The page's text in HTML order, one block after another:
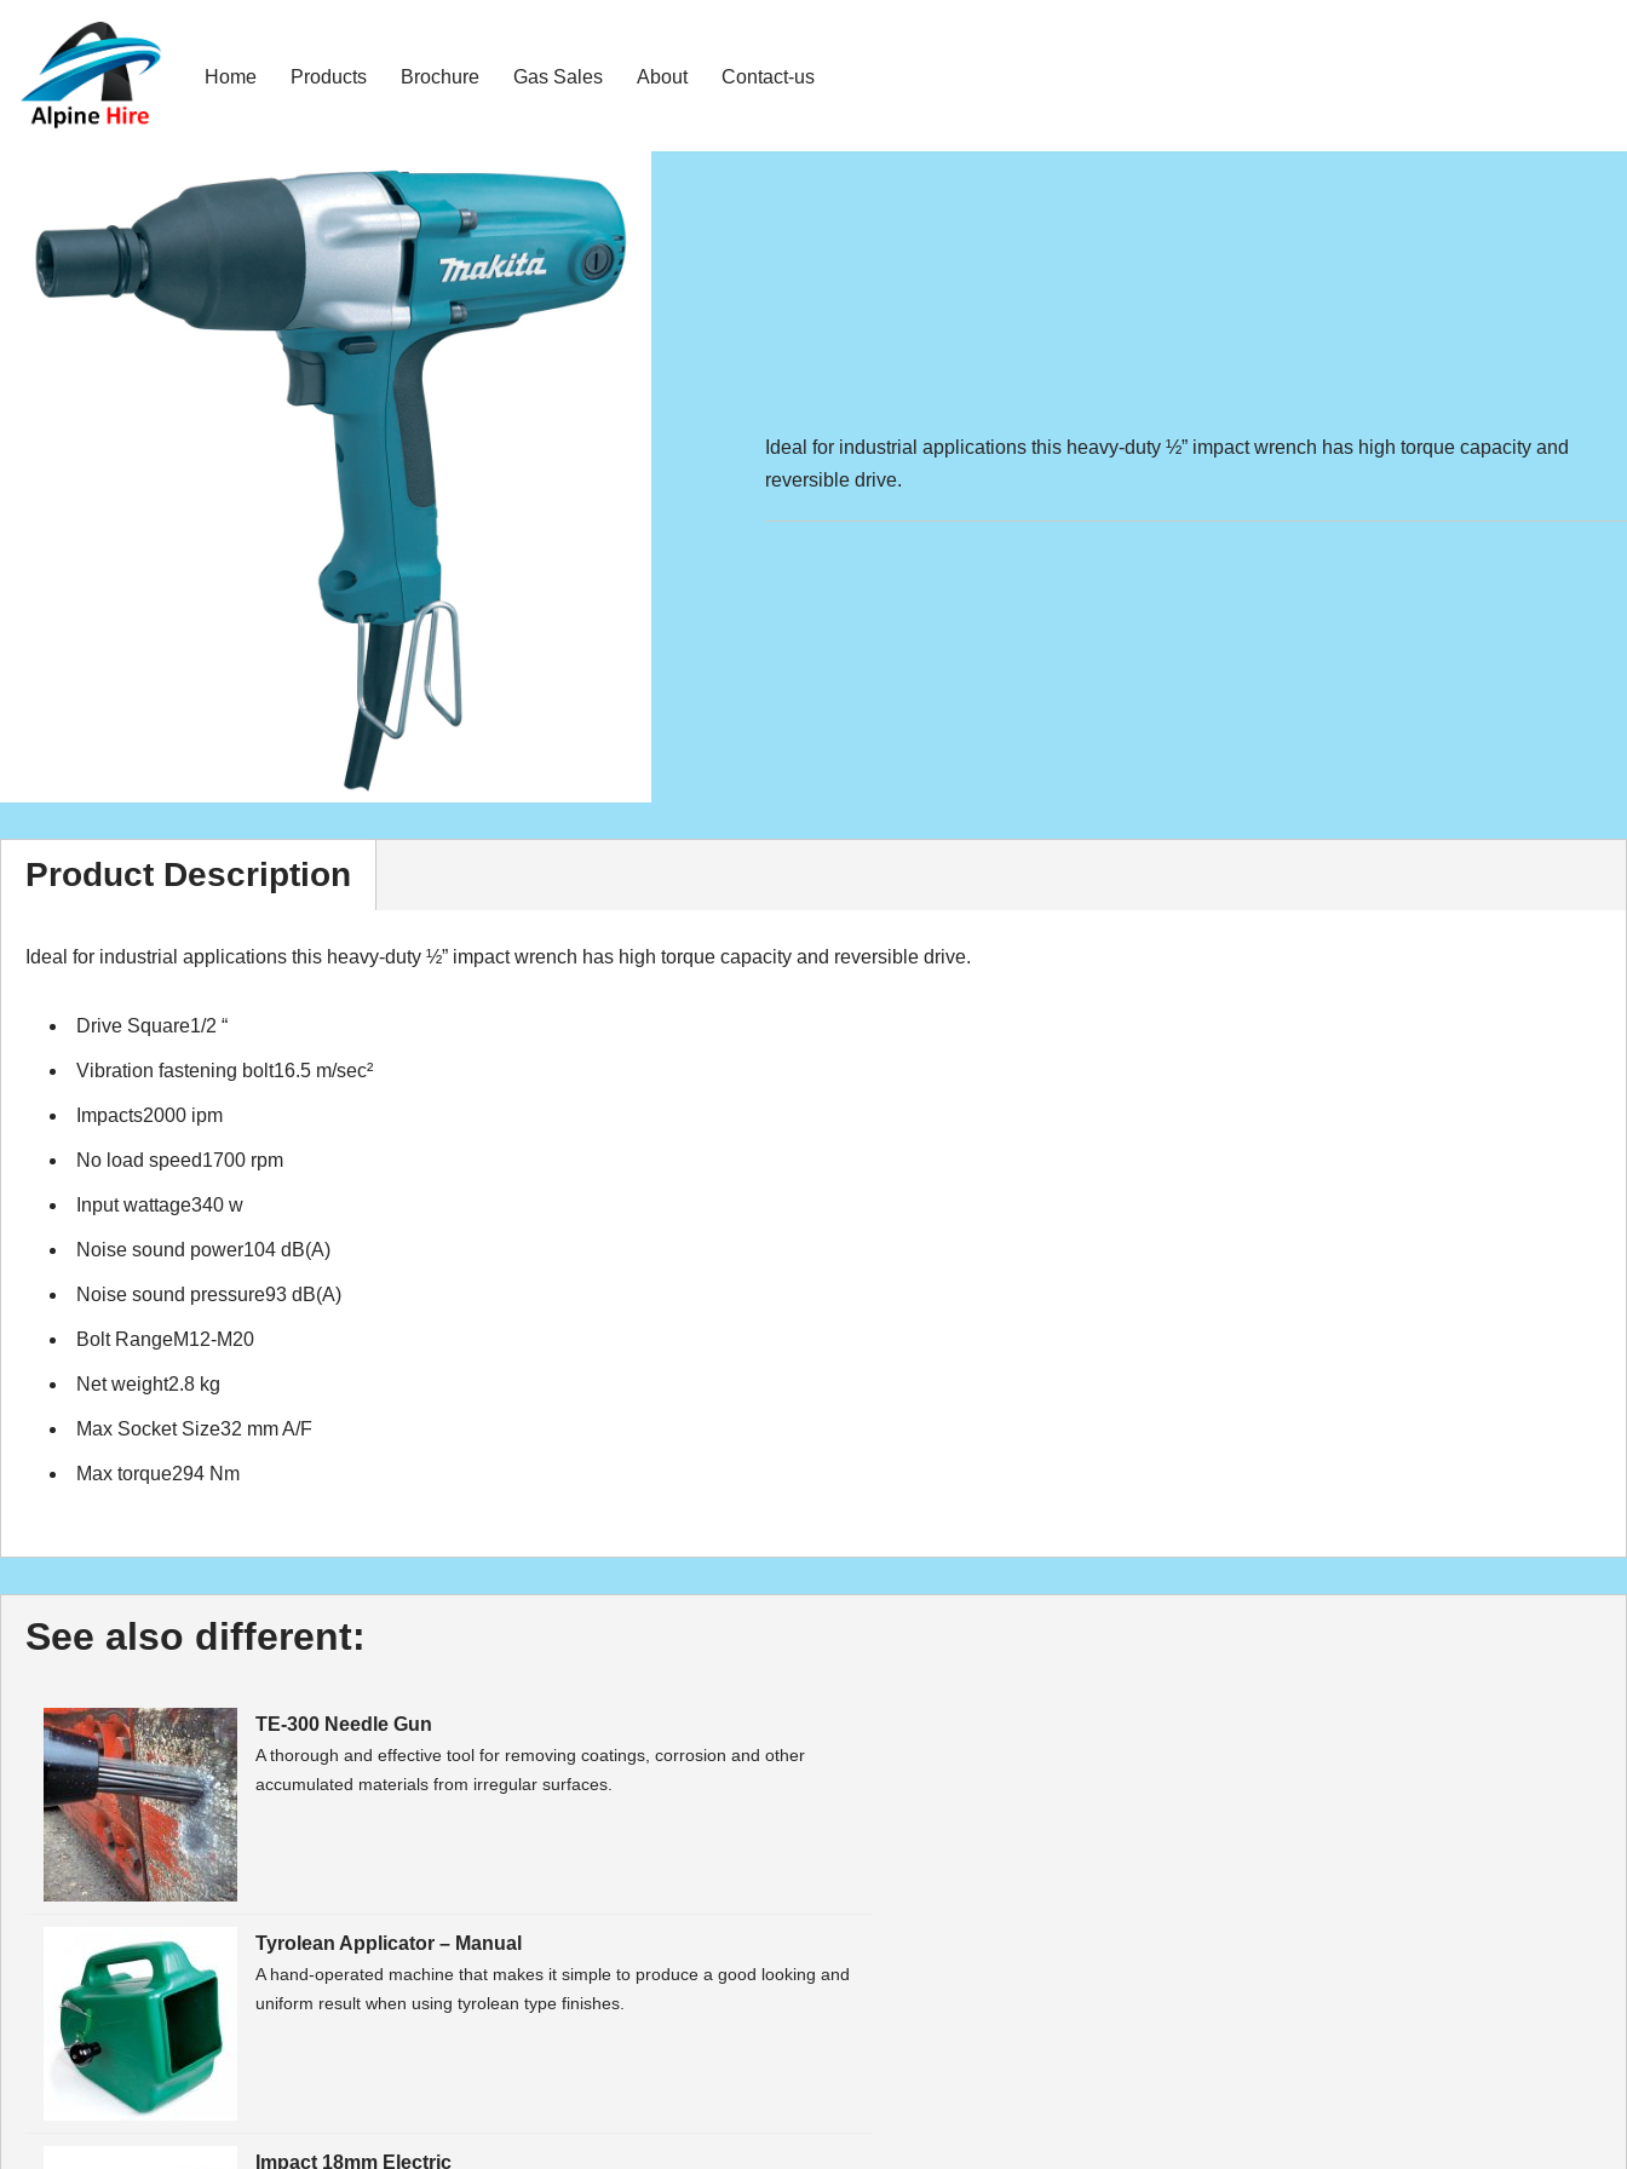
Skip
to
content
Home Products Brochure Gas Sales About Contact-us
Ideal for industrial applications this heavy-duty ½” impact wrench has high torque capacity and
reversible drive.
Product Description
Ideal for industrial applications this heavy-duty ½” impact wrench has high torque capacity and reversible drive.
Drive Square1/2 “
Vibration fastening bolt16.5 m/sec²
Impacts2000 ipm
No load speed1700 rpm
Input wattage340 w
Noise sound power104 dB(A)
Noise sound pressure93 dB(A)
Bolt RangeM12-M20
Net weight2.8 kg
Max Socket Size32 mm A/F
Max torque294 Nm
See also different:
TE-300 Needle Gun
A thorough and effective tool for removing coatings, corrosion and other
accumulated materials from irregular surfaces.
Tyrolean Applicator – Manual
A hand-operated machine that makes it simple to produce a good looking and
uniform result when using tyrolean type finishes.
Impact 18mm Electric